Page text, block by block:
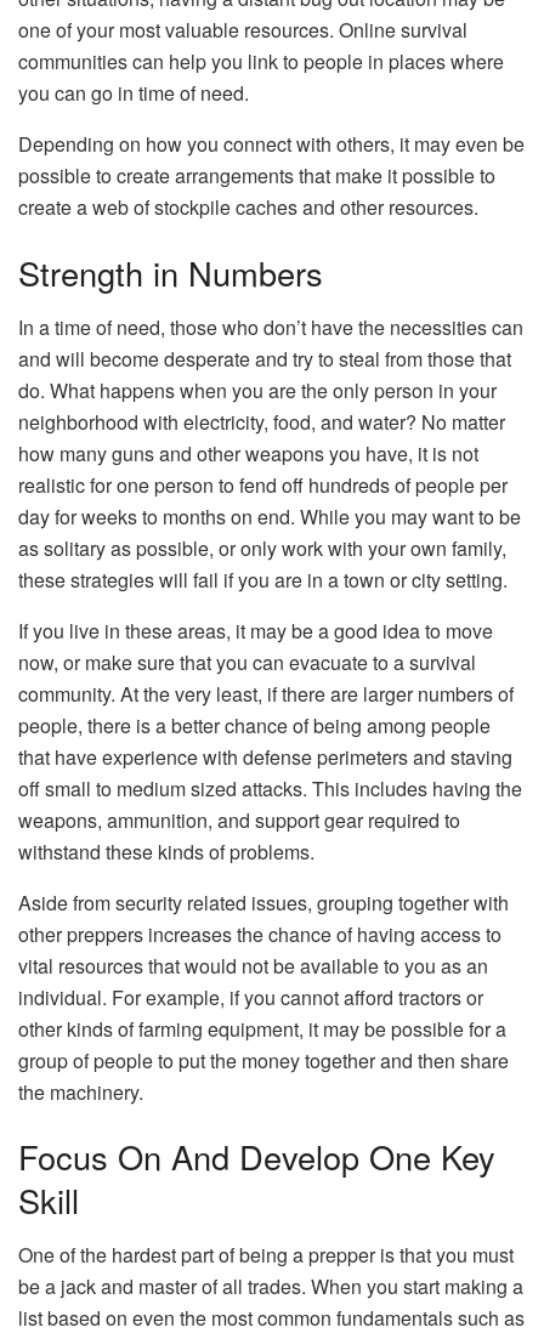
one of your most valuable resources. Online survival
communities can help you link to people in places where
you can go in time of need.
Depending on how you connect with others, it may even be
possible to create arrangements that make it possible to
create a web of stockpile caches and other resources.
Strength in Numbers
In a time of need, those who don’t have the necessities can
and will become desperate and try to steal from those that
do. What happens when you are the only person in your
neighborhood with electricity, food, and water? No matter
how many guns and other weapons you have, it is not
realistic for one person to fend off hundreds of people per
day for weeks to months on end. While you may want to be
as solitary as possible, or only work with your own family,
these strategies will fail if you are in a town or city setting.
If you live in these areas, it may be a good idea to move
now, or make sure that you can evacuate to a survival
community. At the very least, if there are larger numbers of
people, there is a better chance of being among people
that have experience with defense perimeters and staving
off small to medium sized attacks. This includes having the
weapons, ammunition, and support gear required to
withstand these kinds of problems.
Aside from security related issues, grouping together with
other preppers increases the chance of having access to
vital resources that would not be available to you as an
individual. For example, if you cannot afford tractors or
other kinds of farming equipment, it may be possible for a
group of people to put the money together and then share
the machinery.
Focus On And Develop One Key
Skill
One of the hardest part of being a prepper is that you must
be a jack and master of all trades. When you start making a
list based on even the most common fundamentals such as